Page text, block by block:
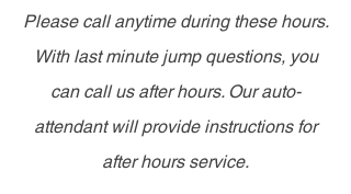
Please call anytime during these hours.
With last minute jump questions, you
can call us after hours. Our auto-
attendant will provide instructions for
after hours service.